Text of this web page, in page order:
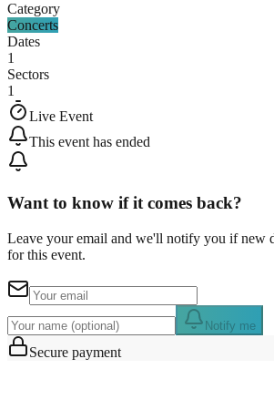
Category
Concerts
Dates
1
Sectors
1
Live Event
This event has ended
Want to know if it comes back?
Leave your email and we'll notify you if new
for this event.
Notify me
Secure payment